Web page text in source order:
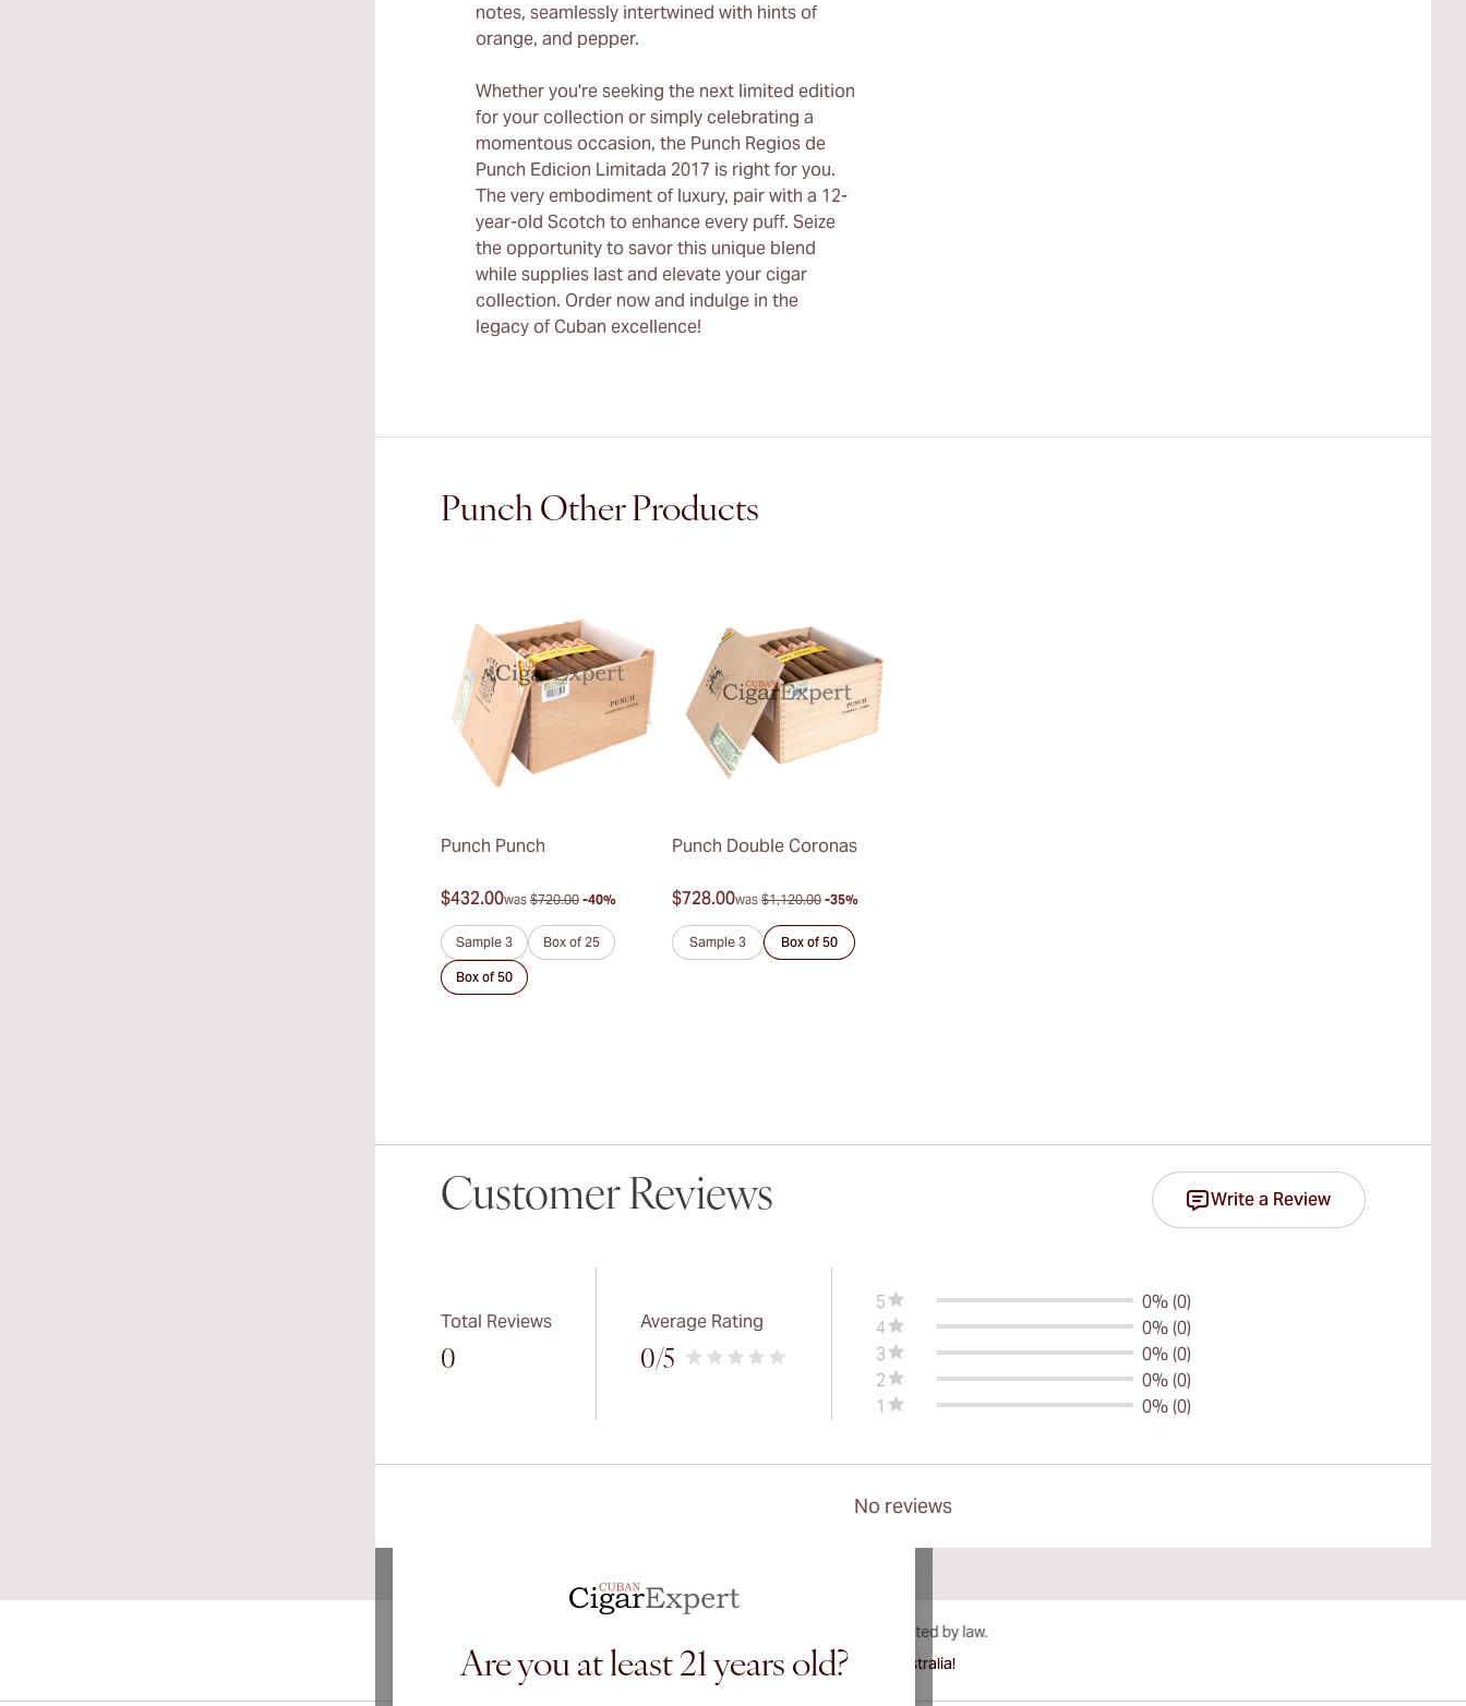
notes, seamlessly intertwined with hints of
orange, and pepper.
Whether you're seeking the next limited edition
for your collection or simply celebrating a
momentous occasion, the Punch Regios de
Punch Edicion Limitada 2017 is right for you.
The very embodiment of luxury, pair with a 12-
year-old Scotch to enhance every puff. Seize
the opportunity to savor this unique blend
while supplies last and elevate your cigar
collection. Order now and indulge in the
legacy of Cuban excellence!
Punch Other Products
Punch Punch
$432.00was $720.00 -40%
Sample 3 Box of 25
Box of 50
Punch Double Coronas
$728.00was $1,120.00 -35%
Sample 3 Box of 50
Customer Reviews Write a Review
Total Reviews
0
Average Rating
0/5
5
0% (0)
4
0% (0)
3
0% (0)
2
0% (0)
1
0% (0)
No reviews
Are you at least 21 years old?
International shipping available to Canada, UK, and Australia!